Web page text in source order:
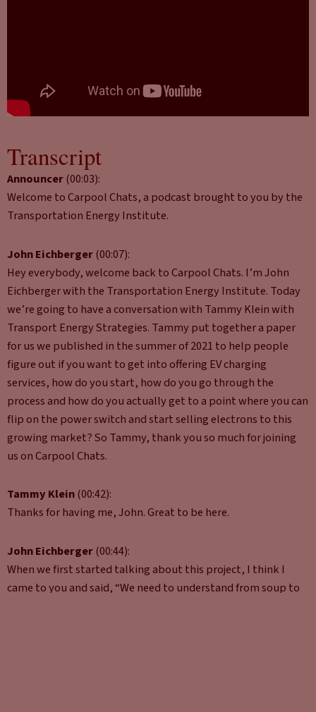
Transcript
Announcer(00:03):
Welcome to Carpool Chats, a podcast brought to you by the
Transportation Energy Institute.
John Eichberger(00:07):
Hey everybody, welcome back to Carpool Chats. I’m John
Eichberger with the Transportation Energy Institute. Today
we’re going to have a conversation with Tammy Klein with
Transport Energy Strategies. Tammy put together a paper
for us we published in the summer of 2021 to help people
figure out if you want to get into offering EV charging
services, how do you start, how do you go through the
process and how do you actually get to a point where you can
flip on the power switch and start selling electrons to this
growing market? So Tammy, thank you so much for joining
us on Carpool Chats.
Tammy Klein(00:42):
Thanks for having me, John. Great to be here.
John Eichberger(00:44):
When we first started talking about this project, I think I
came to you and said, “We need to understand from soup to